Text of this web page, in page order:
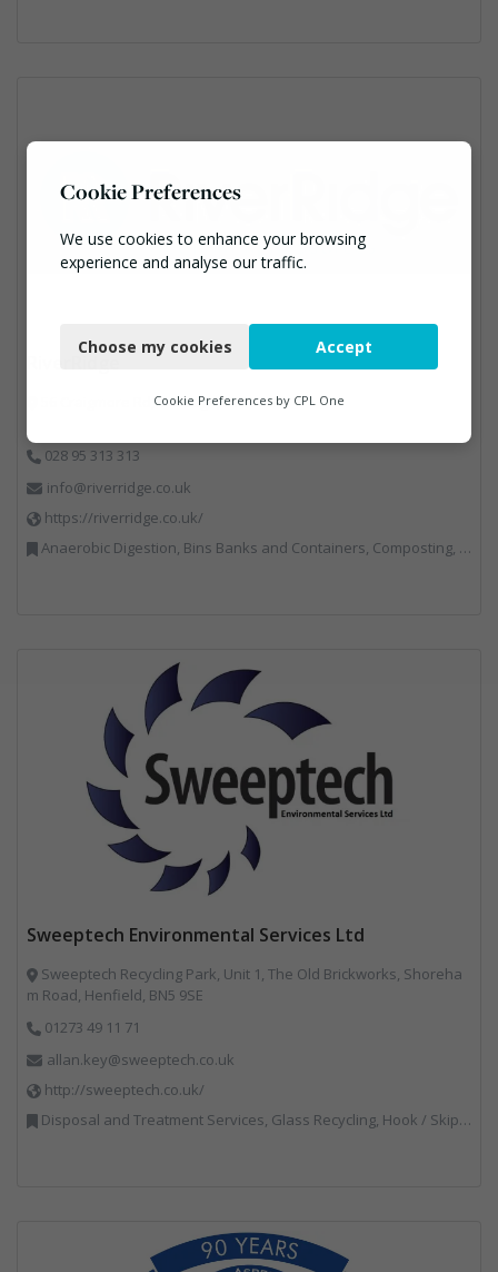
56 Craigmore Rd, Garvagh, BT51 5HF
028 95 313 313
info@riverridge.co.uk
https://riverridge.co.uk/
Anaerobic Digestion, Bins Banks and Containers, Composting, Disposal and Treatment Services, Energy from Waste, Food Waste, Hook / Skip Loaders, Material Recycling Facilities, Plastics Recycling, Professional Services, Recycling, Renewable Energy, Specialist Waste Streams, Vehicles, Plant and Equipment, Waste Management Companies
Sweeptech Environmental Services Ltd
Sweeptech Recycling Park, Unit 1, The Old Brickworks, Shoreha
m Road, Henfield, BN5 9SE
01273 49 11 71
allan.key@sweeptech.co.uk
http://sweeptech.co.uk/
Disposal and Treatment Services, Glass Recycling, Hook / Skip Loaders, Local Environmental Quality, Material Recycling Facilities, Professional Services, Recycled Aggregates, Recycling, Sewage, Specialist Waste Streams, Street Cleaning, Vehicle Hire, Vehicles, Plant and Equipment, Waste Machinery, Waste Management Companies, Waste Water Treatment
Cookie Preferences
We use cookies to enhance your browsing
experience and analyse our traffic.
Functional
Marketing
Choose my cookies Accept
Cookie Preferences by CPL One